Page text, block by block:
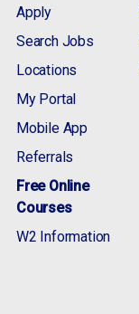
Apply
Search Jobs
Locations
My Portal
Mobile App
Referrals
Free Online
Courses
W2 Information